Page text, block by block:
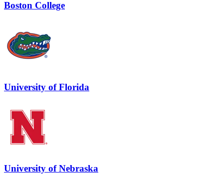
Boston College
University of Florida
University of Nebraska